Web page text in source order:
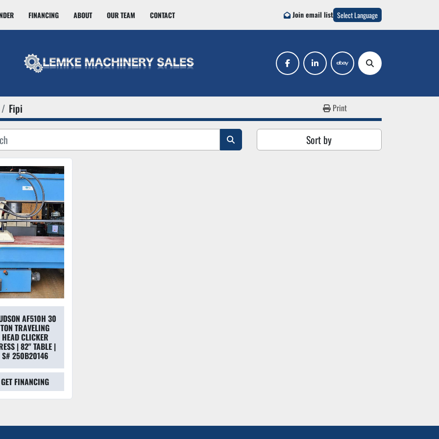
FINANCING ABOUT OUR TEAM CONTACT Join email list Select Language
facebooklinkedin ebay Search
Fipi Print
Sort by
AF510H 30
TON TRAVELING
HEAD CLICKER
| 82" TABLE |
S# 250B20146
GET FINANCING